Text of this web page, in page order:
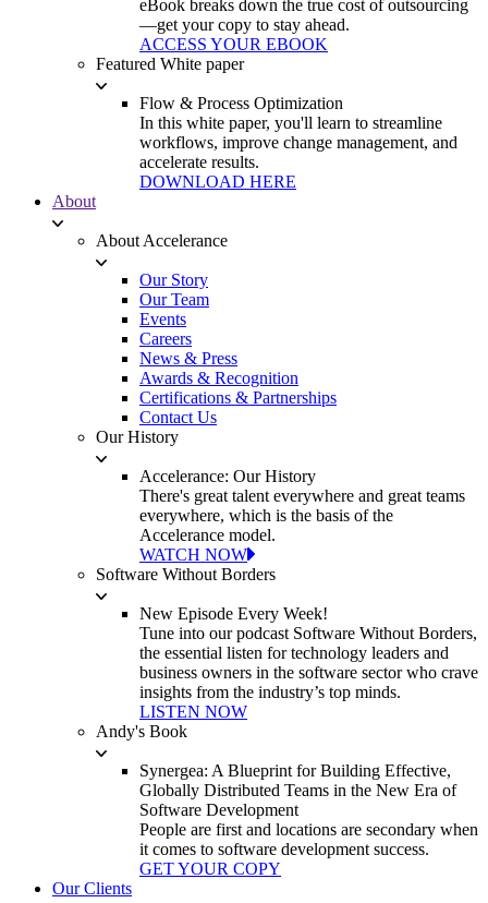
eBook breaks down the true cost of outsourcing
—get your copy to stay ahead.
ACCESS YOUR EBOOK
Featured White paper
Flow & Process Optimization
In this white paper, you'll learn to streamline
workflows, improve change management, and
accelerate results.
DOWNLOAD HERE
About
About Accelerance
Our Story
Our Team
Events
Careers
News & Press
Awards & Recognition
Certifications & Partnerships
Contact Us
Our History
Accelerance: Our History
There's great talent everywhere and great teams
everywhere, which is the basis of the
Accelerance model.
WATCH NOW
Software Without Borders
New Episode Every Week!
Tune into our podcast Software Without Borders,
the essential listen for technology leaders and
business owners in the software sector who crave
insights from the industry’s top minds.
LISTEN NOW
Andy's Book
Synergea: A Blueprint for Building Effective,
Globally Distributed Teams in the New Era of
Software Development
People are first and locations are secondary when
it comes to software development success.
GET YOUR COPY
Our Clients